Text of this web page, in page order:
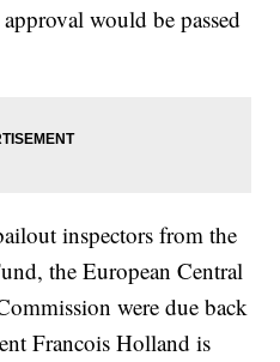
would be passed
inspectors from the
the European Central
were due back
Francois Holland is